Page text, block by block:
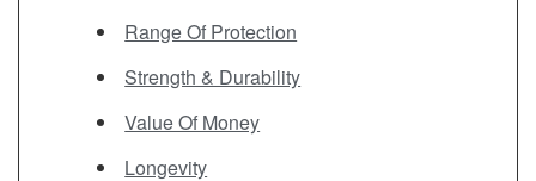
Range Of Protection
Strength & Durability
Value Of Money
Longevity